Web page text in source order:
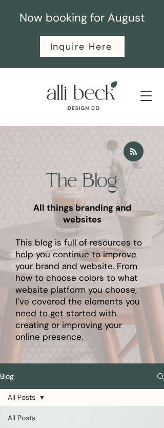
Now booking for August
Inquire Here
The Blog
All things branding and
websites
This blog is full of resources to
help you continue to improve
your brand and website. From
how to choose colors to what
website platform you choose,
I’ve covered the elements you
need to get started with
creating or improving your
online presence.
Blog
All Posts
All Posts